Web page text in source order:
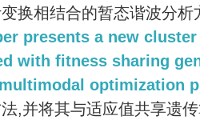
换相结合的暂态谐波分析
presents a new
with fitness sharing
optimization
,并将其与适应值共享遗